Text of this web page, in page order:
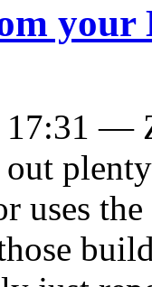
—
uses